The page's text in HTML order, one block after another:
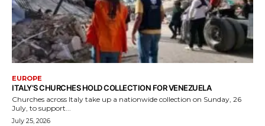
EUROPE
ITALY’S CHURCHES HOLD COLLECTION FOR VENEZUELA
Churches across Italy take up a nationwide collection on Sunday, 26
July, to support...
July 25, 2026